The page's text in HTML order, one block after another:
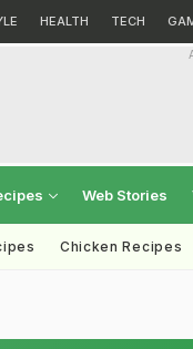
HEALTH TECH
Web Stories
Chicken Recipes